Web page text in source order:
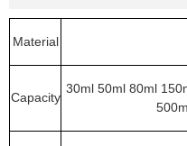
Material
Capacity
30ml 50ml 80ml